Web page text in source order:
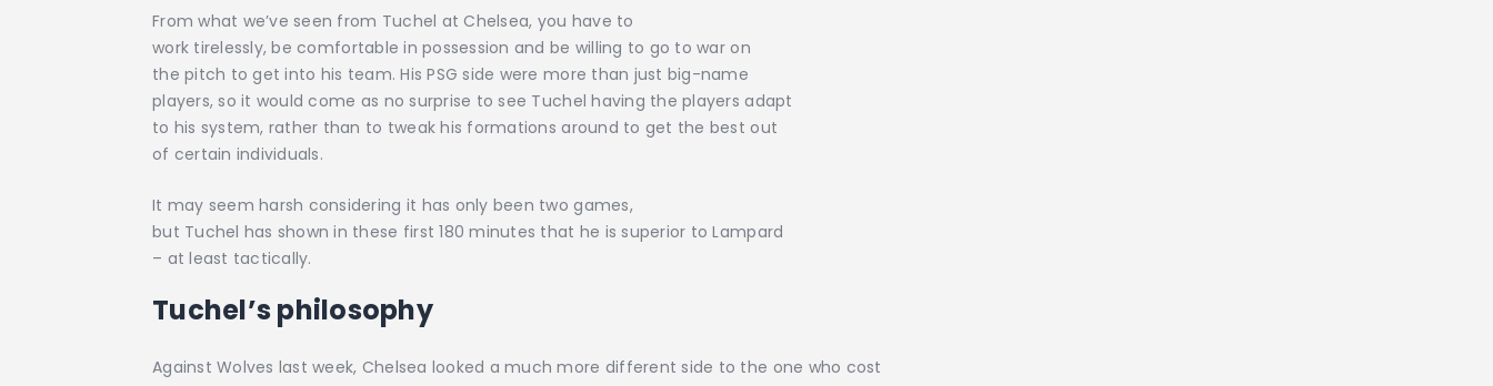
From what we’ve seen from Tuchel at Chelsea, you have to
work tirelessly, be comfortable in possession and be willing to go to war on
the pitch to get into his team. His PSG side were more than just big-name
players, so it would come as no surprise to see Tuchel having the players adapt
to his system, rather than to tweak his formations around to get the best out
of certain individuals.
It may seem harsh considering it has only been two games,
but Tuchel has shown in these first 180 minutes that he is superior to Lampard
– at least tactically.
Tuchel’s philosophy
Against Wolves last week, Chelsea looked a much more different side to the one who cost